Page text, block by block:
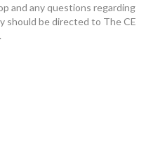
and any questions regarding
should be directed to The CE